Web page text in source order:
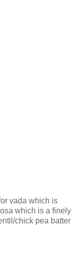
vada which is
which is a finely
chick pea batter